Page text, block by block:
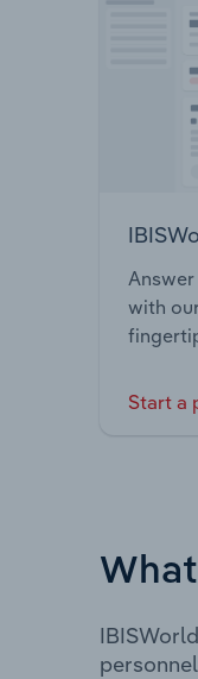
with
Start a